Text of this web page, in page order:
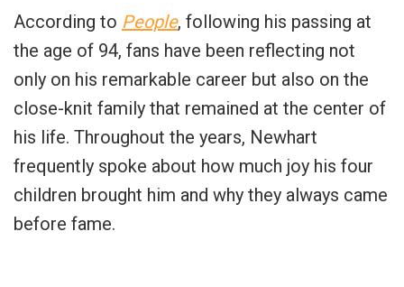
According to People, following his passing at
the age of 94, fans have been reflecting not
only on his remarkable career but also on the
close-knit family that remained at the center of
his life. Throughout the years, Newhart
frequently spoke about how much joy his four
children brought him and why they always came
before fame.